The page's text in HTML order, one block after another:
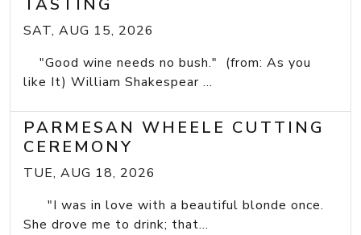
TASTING
SAT, AUG 15, 2026
"Good wine needs no bush." (from: As you
like It) William Shakespear ...
PARMESAN WHEELE CUTTING
CEREMONY
TUE, AUG 18, 2026
"I was in love with a beautiful blonde once.
She drove me to drink; that...